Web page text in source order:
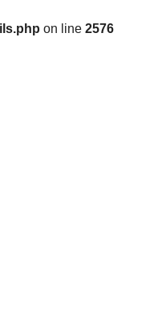
on line 2576